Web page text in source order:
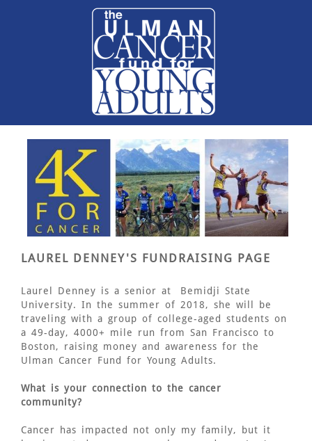
LAUREL DENNEY'S FUNDRAISING PAGE
Laurel Denney is a senior at
Bemidji State
University. In the summer of 2018, she will be
traveling with a group of college-aged students on
a 49-day, 4000+ mile run from San Francisco to
Boston, raising money and awareness for the
Ulman Cancer Fund for Young Adults.
What is your connection to the cancer
community?
Cancer has impacted not only my family, but it